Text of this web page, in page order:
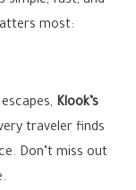
most:
Klook’s
traveler finds
Don’t miss out